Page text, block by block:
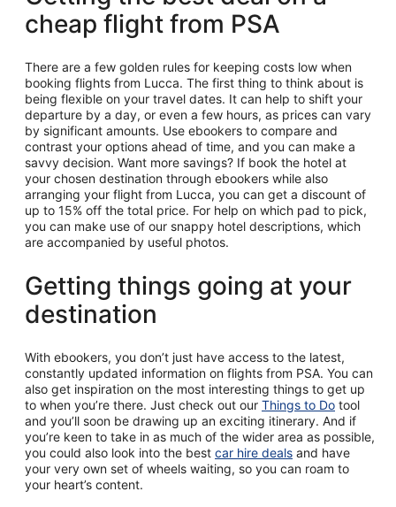
cheap flight from PSA
There are a few golden rules for keeping costs low when
booking flights from Lucca. The first thing to think about is
being flexible on your travel dates. It can help to shift your
departure by a day, or even a few hours, as prices can vary
by significant amounts. Use ebookers to compare and
contrast your options ahead of time, and you can make a
savvy decision. Want more savings? If book the hotel at
your chosen destination through ebookers while also
arranging your flight from Lucca, you can get a discount of
up to 15% off the total price. For help on which pad to pick,
you can make use of our snappy hotel descriptions, which
are accompanied by useful photos.
Getting things going at your
destination
With ebookers, you don’t just have access to the latest,
constantly updated information on flights from PSA. You can
also get inspiration on the most interesting things to get up
to when you’re there. Just check out our Things to Do tool
and you’ll soon be drawing up an exciting itinerary. And if
you’re keen to take in as much of the wider area as possible,
you could also look into the best car hire deals and have
your very own set of wheels waiting, so you can roam to
your heart’s content.